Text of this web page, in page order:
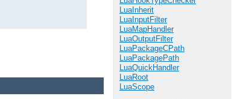
LuaInherit
LuaInputFilter
LuaMapHandler
LuaOutputFilter
LuaPackageCPath
LuaPackagePath
LuaQuickHandler
LuaRoot
LuaScope